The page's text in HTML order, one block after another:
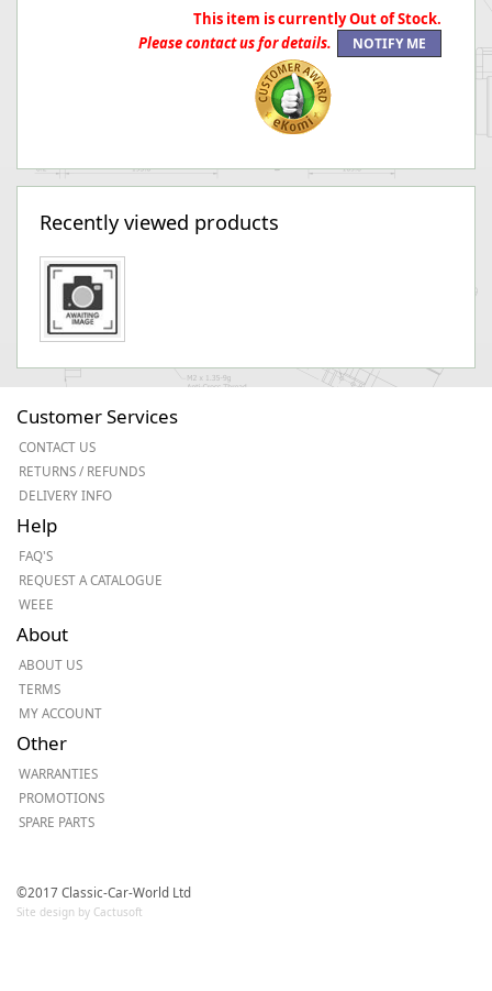
This item is currently Out of Stock.
Please contact us for details.
Recently viewed products
Customer Services
CONTACT US
RETURNS / REFUNDS
DELIVERY INFO
Help
FAQ'S
REQUEST A CATALOGUE
WEEE
About
ABOUT US
TERMS
MY ACCOUNT
Other
WARRANTIES
PROMOTIONS
SPARE PARTS
©2017 Classic-Car-World Ltd
Site design by Cactusoft